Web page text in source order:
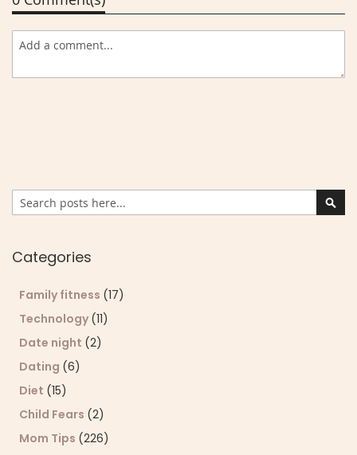
Search
Categories
Family fitness (17)
Technology (11)
Date night (2)
Dating (6)
Diet (15)
Child Fears (2)
Mom Tips (226)